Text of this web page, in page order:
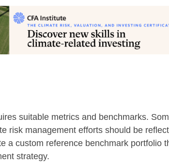
suitable metrics and benchmarks.
risk management efforts should be
a custom reference benchmark portfolio
strategy.